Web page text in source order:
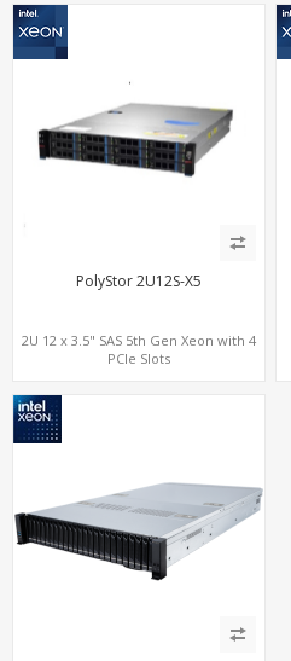
PolyStor 2U12S-X5
2U 12 x 3.5" SAS 5th Gen Xeon with 4
PCIe Slots